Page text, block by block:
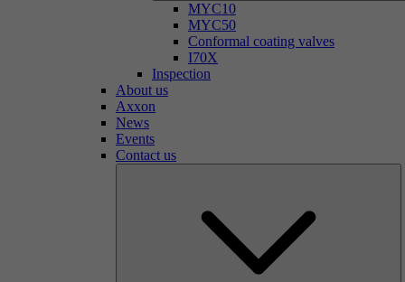
MYC10
MYC50
Conformal coating valves
I70X
Inspection
About us
Axxon
News
Events
Contact us